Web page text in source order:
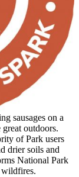
sausages on a
outdoors.
of Park users
drier soils and
National Park